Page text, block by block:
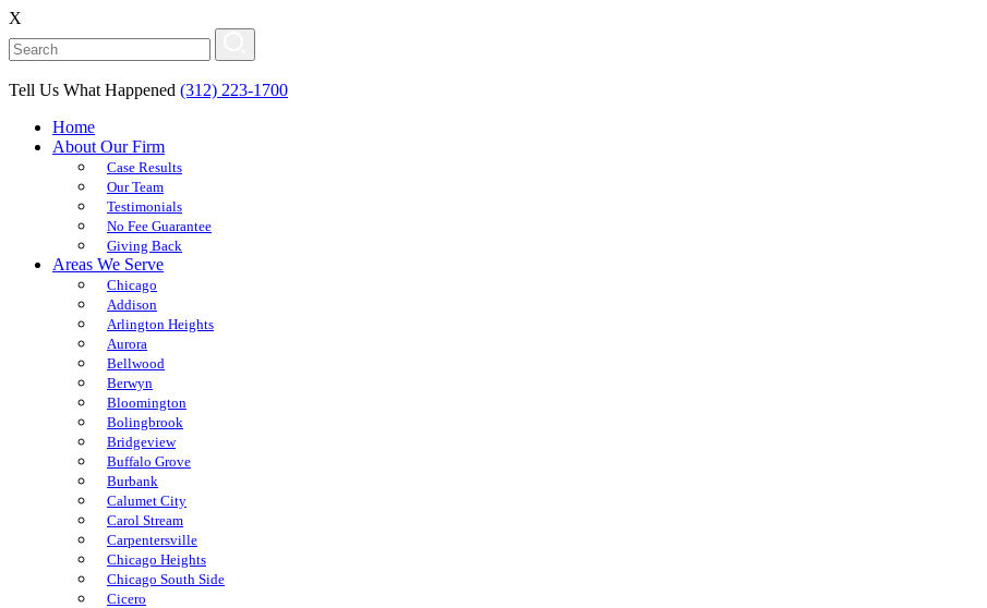
X
Tell Us What Happened (312) 223-1700
Home
About Our Firm
Case Results
Our Team
Testimonials
No Fee Guarantee
Giving Back
Areas We Serve
Chicago
Addison
Arlington Heights
Aurora
Bellwood
Berwyn
Bloomington
Bolingbrook
Bridgeview
Buffalo Grove
Burbank
Calumet City
Carol Stream
Carpentersville
Chicago Heights
Chicago South Side
Cicero